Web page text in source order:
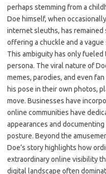
perhaps stemming from a
Doe himself, when
internet sleuths, has
offering a chuckle and a
This ambiguity has only
persona. The viral nature of
memes, parodies, and even
his pose in their own photos,
move. Businesses have
online communities have
appearances and
posture. Beyond the
Doe’s story highlights how
extraordinary online visibility
digital landscape often